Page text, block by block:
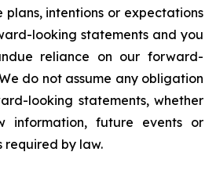
intentions or expectations
looking statements and you
reliance on our forward-
do not assume any obligation
looking statements, whether
information, future events or
required by law.